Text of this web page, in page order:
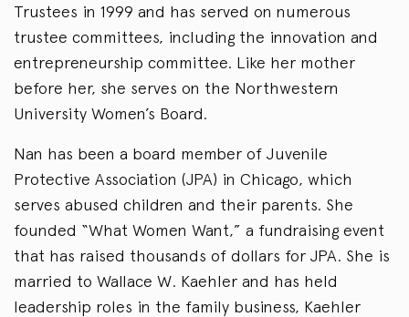
Trustees in 1999 and has served on numerous
trustee committees, including the innovation and
entrepreneurship committee. Like her mother
before her, she serves on the Northwestern
University Women’s Board.
Nan has been a board member of Juvenile
Protective Association (JPA) in Chicago, which
serves abused children and their parents. She
founded “What Women Want,” a fundraising event
that has raised thousands of dollars for JPA. She is
married to Wallace W. Kaehler and has held
leadership roles in the family business, Kaehler